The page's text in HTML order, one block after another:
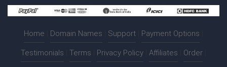
Home Domain Names Support Payment Options
Testimonials Terms Privacy Policy Affiliates Order